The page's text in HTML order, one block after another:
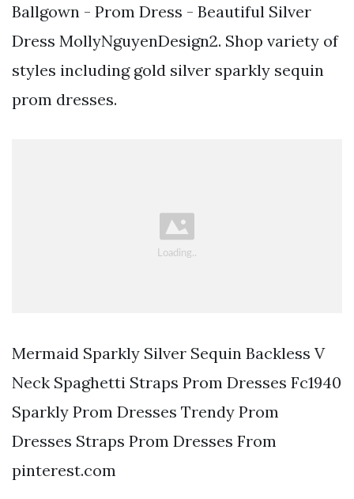
Ballgown - Prom Dress - Beautiful Silver
Dress MollyNguyenDesign2. Shop variety of
styles including gold silver sparkly sequin
prom dresses.
Mermaid Sparkly Silver Sequin Backless V
Neck Spaghetti Straps Prom Dresses Fc1940
Sparkly Prom Dresses Trendy Prom
Dresses Straps Prom Dresses From
pinterest.com